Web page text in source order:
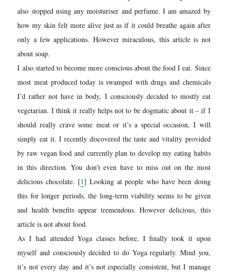
also stopped using any moisturiser and perfume. I am amazed by
how my skin felt more alive just as if it could breathe again after
only a few applications. However miraculous, this article is not
about soap.
I also started to become more conscious about the food I eat. Since
most meat produced today is swamped with drugs and chemicals
I’d rather not have in body, I consciously decided to mostly eat
vegetarian. I think it really helps not to be dogmatic about it – if I
should really crave some meat or it’s a special occasion, I will
simply eat it. I recently discovered the taste and vitality provided
by raw vegan food and currently plan to develop my eating habits
in this direction. You don’t even have to miss out on the most
delicious chocolate. [1] Looking at people who have been doing
this for longer periods, the long-term viability seems to be given
and health benefits appear tremendous. However delicious, this
article is not about food.
As I had attended Yoga classes before, I finally took it upon
myself and consciously decided to do Yoga regularly. Mind you,
it’s not every day and it’s not especially consistent, but I manage